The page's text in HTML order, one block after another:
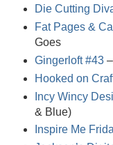
Die Cutting
Fat Pages &
Goes
Gingerloft #43–
Hooked on
Incy Wincy
& Blue)
Inspire Me